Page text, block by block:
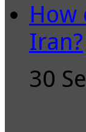
How
Iran?
30